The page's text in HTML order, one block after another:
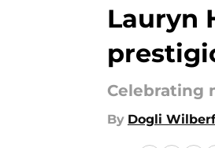
Lauryn
Celebrating
By Dogli